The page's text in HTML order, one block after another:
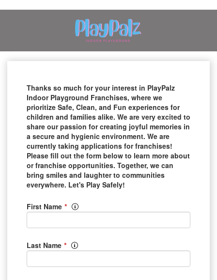
Thanks so much for your interest in PlayPalz
Indoor Playground Franchises, where we
prioritize Safe, Clean, and Fun experiences for
children and families alike. We are very excited to
share our passion for creating joyful memories in
a secure and hygienic environment. We are
currently taking applications for franchises!
Please fill out the form below to learn more about
or franchise opportunities. Together, we can
bring smiles and laughter to communities
everywhere. Let's Play Safely!
First Name *
Last Name *